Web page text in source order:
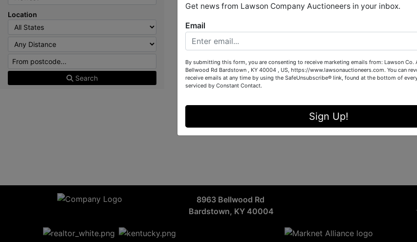
Location
Search
8963 Bellwood Rd
Bardstown, KY 40004
Get news from Lawson Company Auctioneers in your inbox.
Email
By submitting this form, you are consenting to receive marketing emails from: Lawson Co.
Bellwood Rd Bardstown , KY 40004 , US, https://www.lawsonauctioneers.com. You can
receive emails at any time by using the SafeUnsubscribe® link, found at the bottom of
serviced by Constant Contact.
Sign Up!